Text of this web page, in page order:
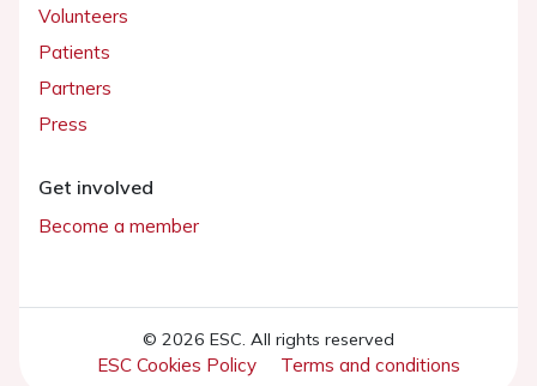
Volunteers
Patients
Partners
Press
Get involved
Become a member
© 2026 ESC. All rights reserved
ESC Cookies Policy Terms and conditions